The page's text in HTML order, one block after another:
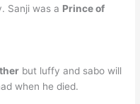
Sanji was a Prince of
but luffy and sabo will
when he died.